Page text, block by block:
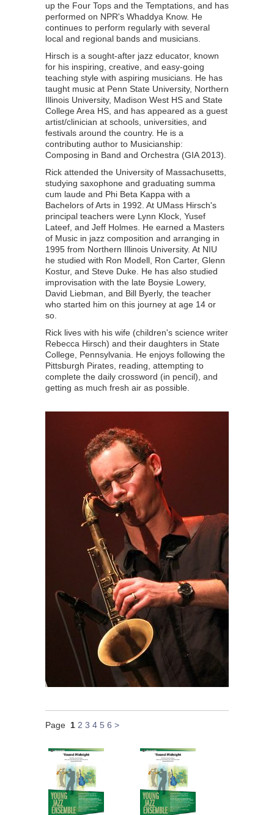
up the Four Tops and the Temptations, and has
performed on NPR's Whaddya Know. He
continues to perform regularly with several
local and regional bands and musicians.
Hirsch is a sought-after jazz educator, known
for his inspiring, creative, and easy-going
teaching style with aspiring musicians. He has
taught music at Penn State University, Northern
Illinois University, Madison West HS and State
College Area HS, and has appeared as a guest
artist/clinician at schools, universities, and
festivals around the country. He is a
contributing author to Musicianship:
Composing in Band and Orchestra (GIA 2013).
Rick attended the University of Massachusetts,
studying saxophone and graduating summa
cum laude and Phi Beta Kappa with a
Bachelors of Arts in 1992. At UMass Hirsch's
principal teachers were Lynn Klock, Yusef
Lateef, and Jeff Holmes. He earned a Masters
of Music in jazz composition and arranging in
1995 from Northern Illinois University. At NIU
he studied with Ron Modell, Ron Carter, Glenn
Kostur, and Steve Duke. He has also studied
improvisation with the late Boysie Lowery,
David Liebman, and Bill Byerly, the teacher
who started him on this journey at age 14 or
so.
Rick lives with his wife (children's science writer
Rebecca Hirsch) and their daughters in State
College, Pennsylvania. He enjoys following the
Pittsburgh Pirates, reading, attempting to
complete the daily crossword (in pencil), and
getting as much fresh air as possible.
Page 1 2 3 4 5 6 >